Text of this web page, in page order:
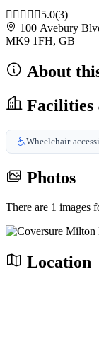
5.0(3)
100 Avebury
MK9 1FH, GB
About
Facilities
Wheelchair-
Photos
There are 1 images
Location